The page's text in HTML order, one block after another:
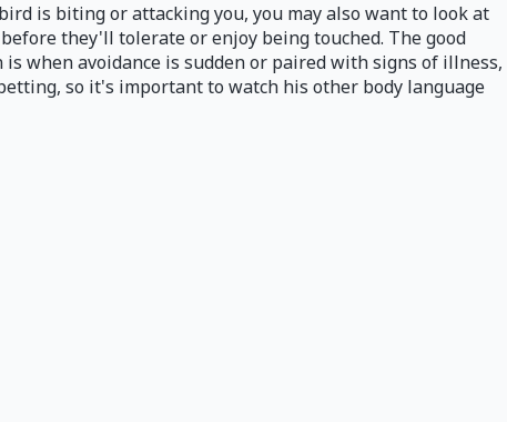
is biting or attacking you, you may also want to look at
they'll tolerate or enjoy being touched. The good
when avoidance is sudden or paired with signs of illness,
so it's important to watch his other body language